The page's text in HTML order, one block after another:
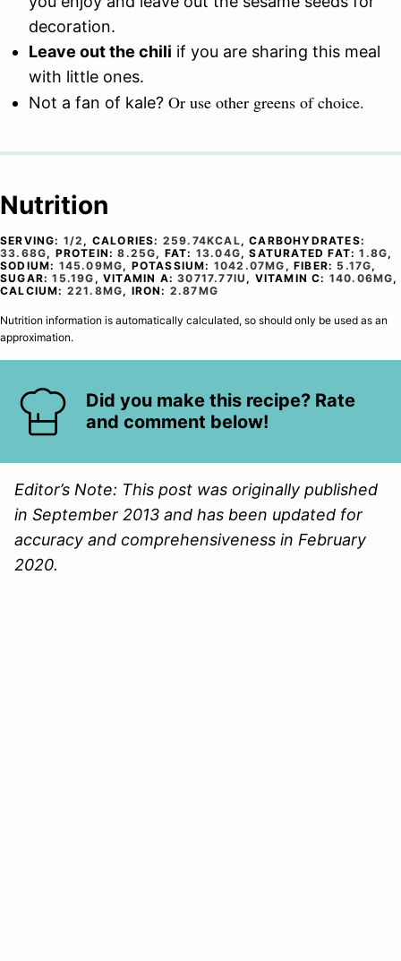
decoration.
Leave out the chili if you are sharing this meal
with little ones.
Not a fan of kale? Or use other greens of choice.
Nutrition
SERVING: 1/2 , CALORIES: 259.74KCAL,CARBOHYDRATES:
33.68G, PROTEIN:8.25G, FAT: 13.04G,SATURATED FAT:1.8G,
SODIUM: 145.09MG, POTASSIUM: 1042.07MG ,FIBER: 5.17G,
SUGAR:15.19G ,VITAMIN A:30717.77IU , VITAMIN C: 140.06MG,
CALCIUM: 221.8MG, IRON: 2.87MG
Nutrition information is automatically calculated, so should only be used as an
approximation.
Did you make this recipe? Rate
and comment below!
Editor’s Note: This post was originally published
in September 2013 and has been updated for
accuracy and comprehensiveness in February
2020.